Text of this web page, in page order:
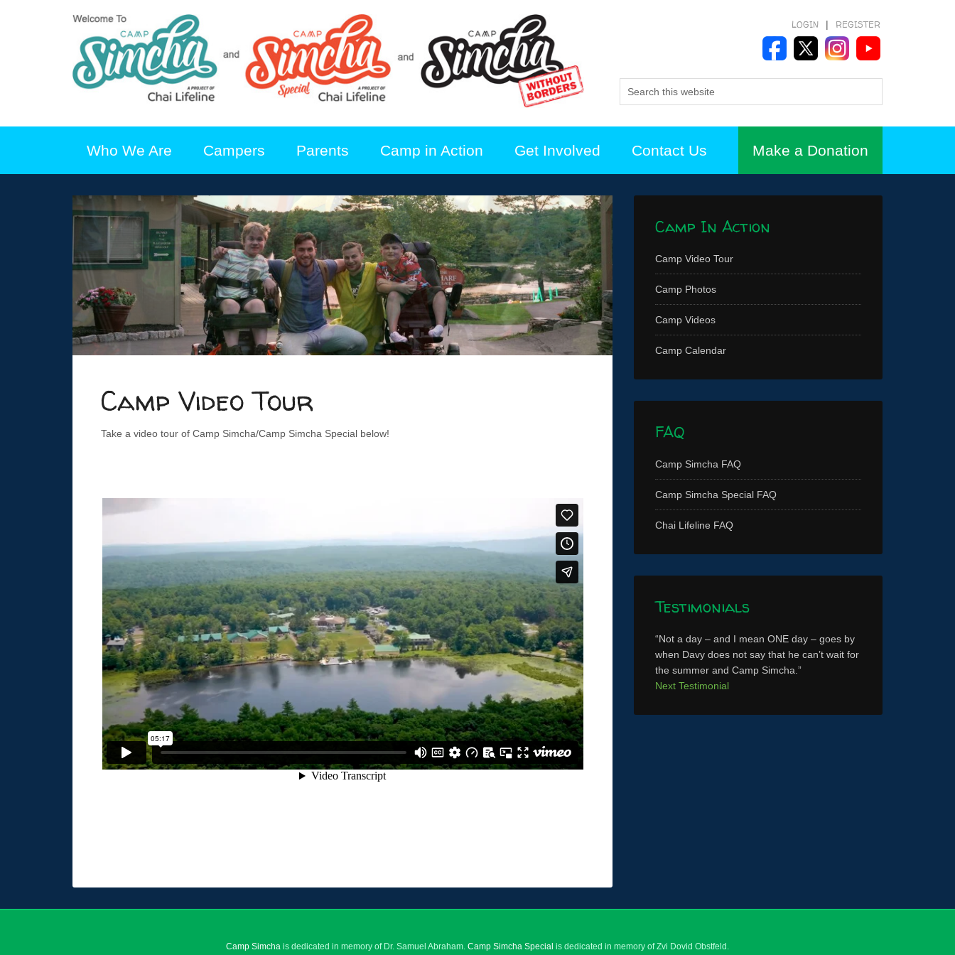
LOGIN | REGISTER
Who We Are Campers Parents Camp in Action Get Involved Contact Us Make a Donation
Camp Video Tour
Take a video tour of Camp Simcha/Camp Simcha Special below!
Camp In Action
Camp Video Tour
Camp Photos
Camp Videos
Camp Calendar
FAQ
Camp Simcha FAQ
Camp Simcha Special FAQ
Chai Lifeline FAQ
Testimonials
Not a day – and I mean ONE day – goes by
when Davy does not say that he can’t wait for
the summer and Camp Simcha.
Next Testimonial
Camp Simcha is dedicated in memory of Dr. Samuel Abraham. Camp Simcha Special is dedicated in memory of Zvi Dovid Obstfeld.